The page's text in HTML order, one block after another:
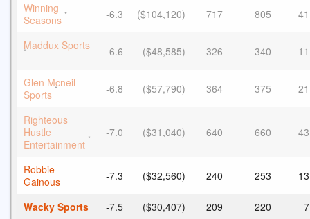
Winning
Seasons * -6.3 ($104,120) 717 805 41
Maddux Sports
* -6.6 ($48,585) 326 340 11
Glen Mcneil
Sports * -6.8 ($57,790) 364 375 21
Righteous
Hustle
Entertainment * -7.0 ($31,040) 640 660 43
Robbie
Gainous
-7.3 ($32,560) 240 253 13
Wacky Sports -7.5 ($30,407) 209 220
7